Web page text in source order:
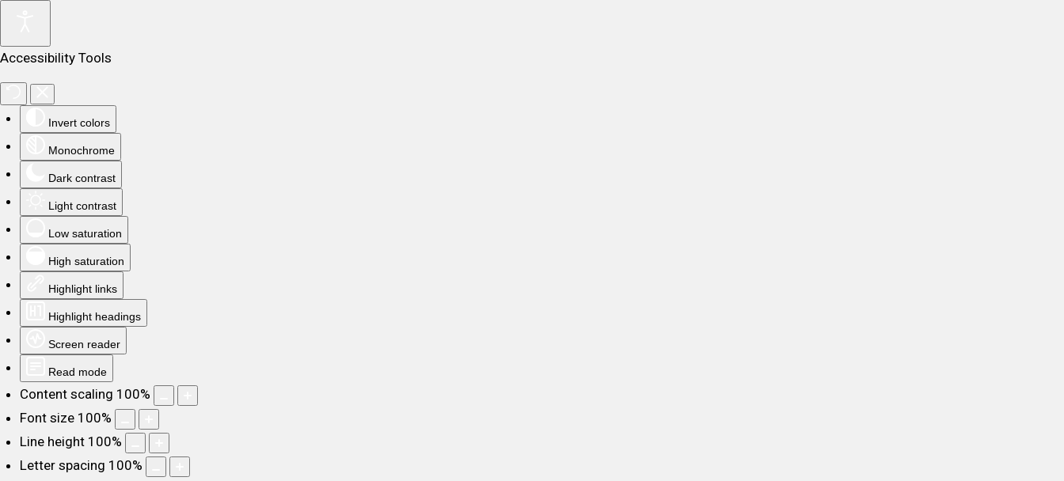
Accessibility Tools
Invert colors
Monochrome
Dark contrast
Light contrast
Low saturation
High saturation
Highlight links
Highlight headings
Screen reader
Read mode
Content scaling 100%
Font size 100%
Line height 100%
Letter spacing 100%